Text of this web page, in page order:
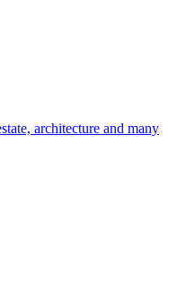
architecture and many